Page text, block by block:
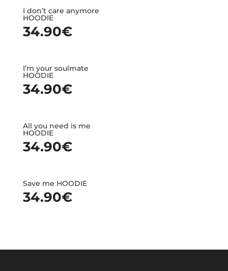
I don’t care anymore
HOODIE
34.90€
I’m your soulmate
HOODIE
34.90€
All you need is me
HOODIE
34.90€
Save me HOODIE
34.90€